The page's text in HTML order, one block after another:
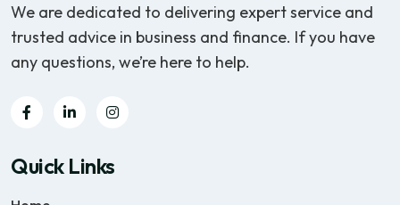
We are dedicated to delivering expert service and
trusted advice in business and finance. If you have
any questions, we’re here to help.
Quick Links